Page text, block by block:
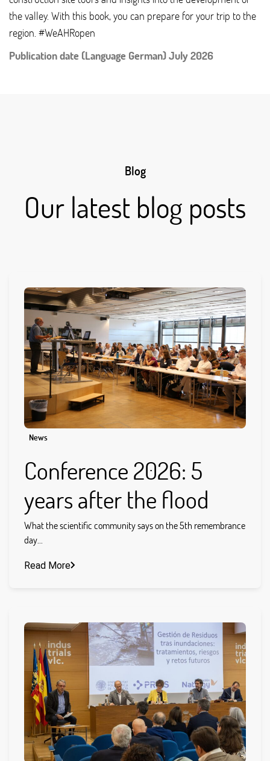
the valley. With this book, you can prepare for your trip to the
region. #WeAHRopen
Publication date (Language German) July 2026
Blog
Our latest blog posts
News
Conference 2026: 5
years after the flood
What the scientific community says on the 5th remembrance
day...
Read More